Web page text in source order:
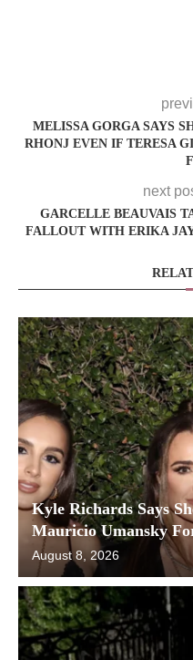
MELISSA GORGA SAYS
RHONJ EVEN IF TERESA
next
GARCELLE BEAUVAIS
FALLOUT WITH ERIKA
Kyle Richards Says
Mauricio Umansky
August 8, 2026